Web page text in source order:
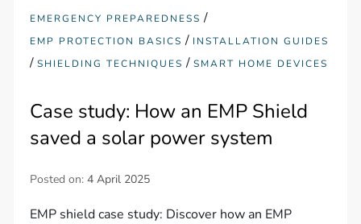
EMERGENCY PREPAREDNESS /
EMP PROTECTION BASICS / INSTALLATION GUIDES
/SHIELDING TECHNIQUES /SMART HOME DEVICES
Case study: How an EMP Shield
saved a solar power system
Posted on:4 April 2025
EMP shield case study: Discover how an EMP